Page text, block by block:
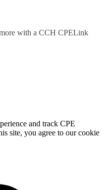
with a CCH CPELink
and track CPE
site, you agree to our cookie